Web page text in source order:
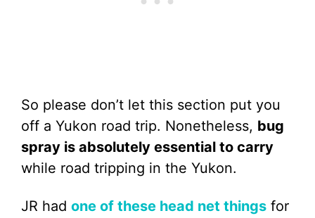
So please don’t let this section put you
off a Yukon road trip. Nonetheless, bug
spray is absolutely essential to carry
while road tripping in the Yukon.
JR had one of these head net things for